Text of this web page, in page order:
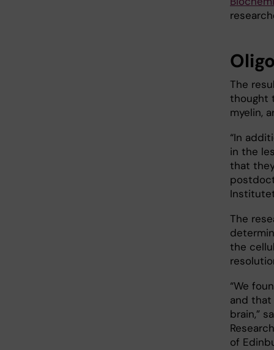
The
thought
myelin,
“In
in the
that
The
the
“We
and
brain,”
of